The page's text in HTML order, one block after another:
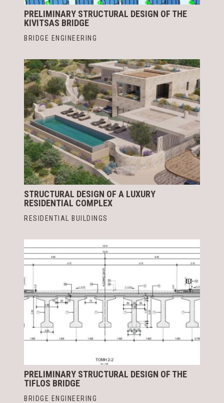
PRELIMINARY STRUCTURAL DESIGN OF THE
KIVITSAS BRIDGE
BRIDGE ENGINEERING
STRUCTURAL DESIGN OF A LUXURY
RESIDENTIAL COMPLEX
RESIDENTIAL BUILDINGS
PRELIMINARY STRUCTURAL DESIGN OF THE
TIFLOS BRIDGE
BRIDGE ENGINEERING